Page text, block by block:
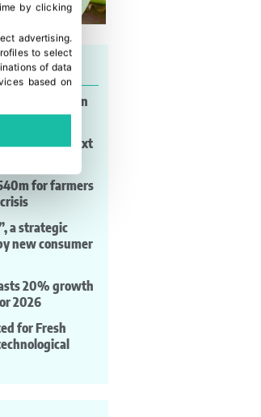
watermelon
up for the next
for farmers
a strategic
new consumer
20% growth
2026
for Fresh
by clicking
advertising.
to select
of data
based on